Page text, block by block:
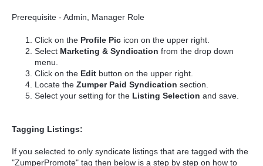
Prerequisite - Admin, Manager Role
Click on the Profile Pic icon on the upper right.
Select Marketing & Syndication from the drop down
menu.
Click on the Edit button on the upper right.
Locate theZumper Paid Syndication section.
Select your setting for the Listing Selection and save.
Tagging Listings:
If you selected to only syndicate listings that are tagged with the
"ZumperPromote" tag then below is a step by step on how to